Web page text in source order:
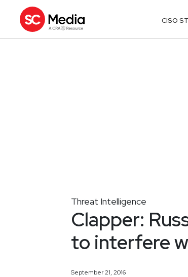
CISO
Threat Intelligence
Clapper:
to interfere
September 21, 2016